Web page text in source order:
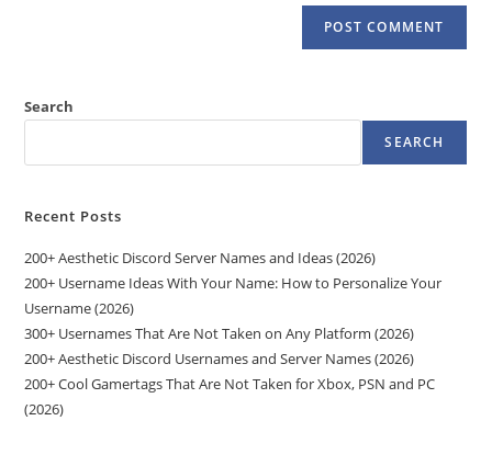
Search
SEARCH
Recent Posts
200+ Aesthetic Discord Server Names and Ideas (2026)
200+ Username Ideas With Your Name: How to Personalize Your
Username (2026)
300+ Usernames That Are Not Taken on Any Platform (2026)
200+ Aesthetic Discord Usernames and Server Names (2026)
200+ Cool Gamertags That Are Not Taken for Xbox, PSN and PC
(2026)